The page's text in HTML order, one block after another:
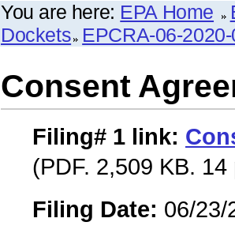
You are here: EPA Home
Dockets EPCRA-06-
Consent
Filing# 1 link:
(PDF. 2,509 KB. 14
Filing Date: 06/23/